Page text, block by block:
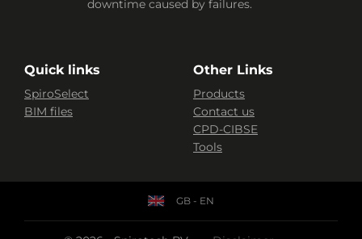
downtime caused by failures.
Quick links
SpiroSelect
BIM files
Other Links
Products
Contact us
CPD-CIBSE
Tools
GB - EN